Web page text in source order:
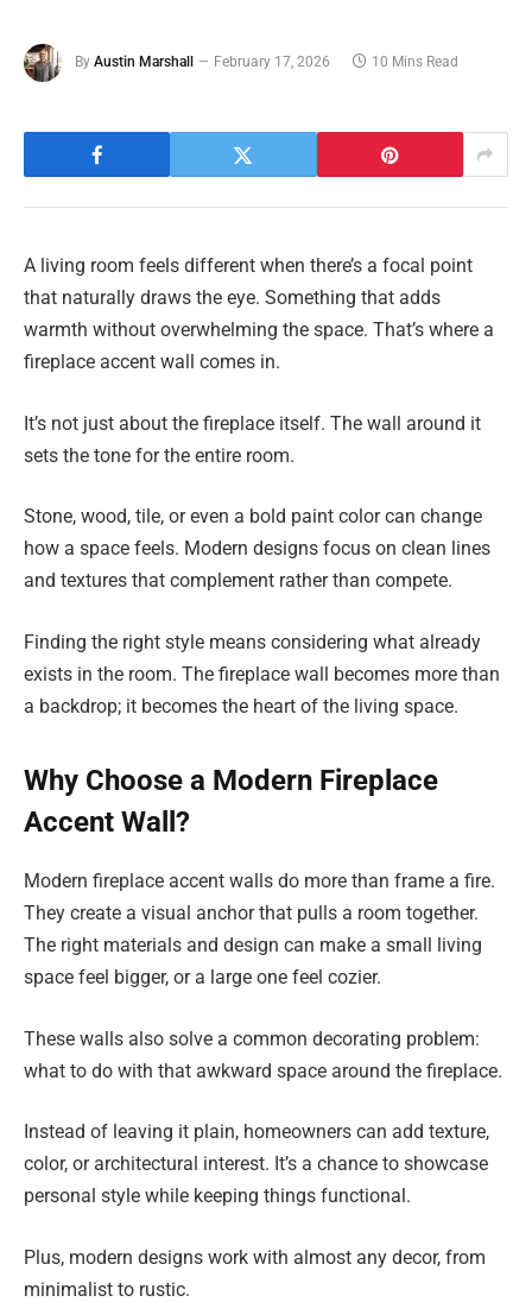
By Austin Marshall February 17, 2026 10 Mins Read
A living room feels different when there’s a focal point
that naturally draws the eye. Something that adds
warmth without overwhelming the space. That’s where a
fireplace accent wall comes in.
It’s not just about the fireplace itself. The wall around it
sets the tone for the entire room.
Stone, wood, tile, or even a bold paint color can change
how a space feels. Modern designs focus on clean lines
and textures that complement rather than compete.
Finding the right style means considering what already
exists in the room. The fireplace wall becomes more than
a backdrop; it becomes the heart of the living space.
Why Choose a Modern Fireplace
Accent Wall?
Modern fireplace accent walls do more than frame a fire.
They create a visual anchor that pulls a room together.
The right materials and design can make a small living
space feel bigger, or a large one feel cozier.
These walls also solve a common decorating problem:
what to do with that awkward space around the fireplace.
Instead of leaving it plain, homeowners can add texture,
color, or architectural interest. It’s a chance to showcase
personal style while keeping things functional.
Plus, modern designs work with almost any decor, from
minimalist to rustic.